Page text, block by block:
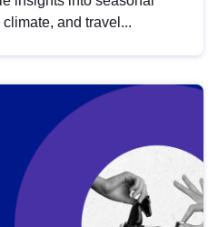
and travel...